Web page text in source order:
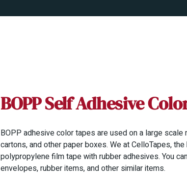
BOPP Self Adhesive
BOPP adhesive color tapes are used on a large
cartons, and other paper boxes. We at CelloTapes,
polypropylene film tape with rubber adhesives. You
envelopes, rubber items, and other similar items.